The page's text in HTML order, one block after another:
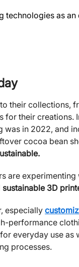
as
their collections,
for their creations.
in 2022, and
cocoa bean
are
sustainable 3D
especially
performance
everyday use as
processes.